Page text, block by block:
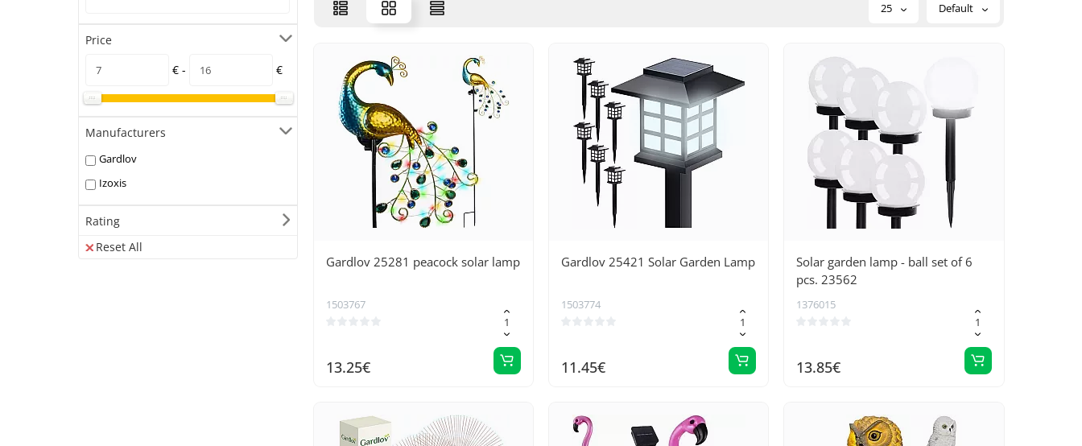
Price
€ -
€
Manufacturers
Gardlov
Izoxis
Rating
Reset All
25 Default
Gardlov 25281 peacock solar lamp
1503767
13.25€
Gardlov 25421 Solar Garden Lamp
1503774
11.45€
Solar garden lamp - ball set of 6
pcs. 23562
1376015
13.85€